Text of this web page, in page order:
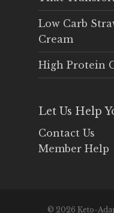
Low Carb
Cream
High Protein
Let Us Help
Contact Us
Member Help
© 2026 Keto-